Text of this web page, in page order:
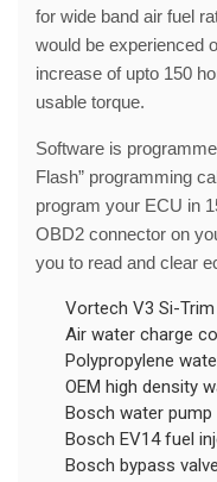
for wide band air fuel
would be experienced
increase of upto 150
usable torque.
Software is
Flash” programming
program your ECU in
OBD2 connector on
you to read and clear
Vortech V3 Si-
Air water charge
Polypropylene
OEM high density
Bosch water pump
Bosch EV14 fuel
Bosch bypass valve